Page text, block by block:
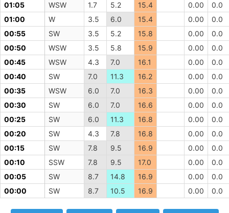
01:05
WSW 1.7 5.2 15.4 0.00
0.0
01:00
W 3.5 6.0 15.4 0.00
0.0
00:55
SW 3.5 5.2 15.8 0.00
0.0
00:50
WSW 3.5 5.8 15.9 0.00
0.0
00:45
WSW 4.3 7.0 16.1 0.00
0.0
00:40
SW 7.0 11.3 16.2 0.00
0.0
00:35
WSW 6.0 7.0 16.3 0.00
0.0
00:30
SW 6.0 7.0 16.6 0.00
0.0
00:25
SW 6.0 11.3 16.8 0.00
0.0
00:20
SW 4.3 7.8 16.8 0.00
0.0
00:15
SW 7.8 9.5 16.9 0.00
0.0
00:10
SSW 7.8 9.5 17.0 0.00
0.0
00:05
SW 8.7 14.8 16.9 0.00
0.0
00:00
SW 8.7 10.5 16.9 0.00 0.0